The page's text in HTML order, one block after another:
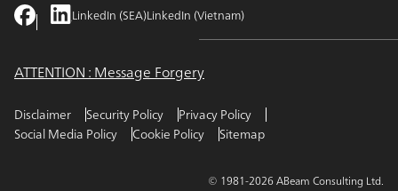
LinkedIn (SEA)LinkedIn (Vietnam)
ATTENTION : Message Forgery
Disclaimer Security Policy
Privacy Policy
Social Media Policy
Cookie Policy Sitemap
© 1981-2026 ABeam Consulting Ltd.